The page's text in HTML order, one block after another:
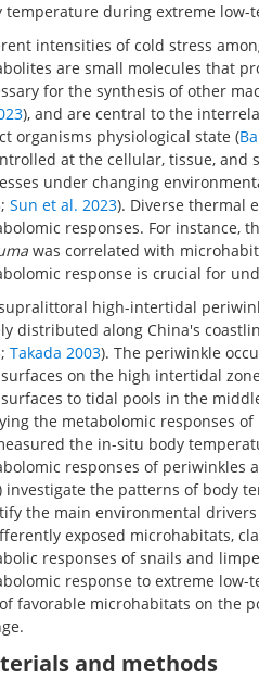
temperature during extreme
intensities of cold stress
are small molecules that
for the synthesis of other
), and are central to the
organisms physiological state (
at the cellular, tissue, and
under changing
; Sun et al. 2023). Diverse thermal
responses. For instance,
was correlated with
response is crucial for
high-intertidal
distributed along China's
; Takada 2003). The periwinkle
on the high intertidal
to tidal pools in the
the metabolomic responses
the in-situ body
responses of periwinkles
investigate the patterns of body
the main environmental
exposed microhabitats,
responses of snails and
response to extreme
favorable microhabitats on the
and methods